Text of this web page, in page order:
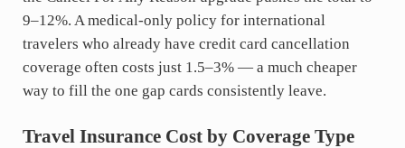
9–12%. A medical-only policy for international
travelers who already have credit card cancellation
coverage often costs just 1.5–3% — a much cheaper
way to fill the one gap cards consistently leave.
Travel Insurance Cost by Coverage Type